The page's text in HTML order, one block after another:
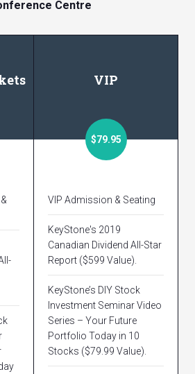
Centre
VIP
$79.95
VIP Admission & Seating
KeyStone's 2019
Canadian Dividend All-Star
Report ($599 Value).
KeyStone’s DIY Stock
Investment Seminar Video
Series – Your Future
Portfolio Today in 10
Stocks ($79.99 Value).